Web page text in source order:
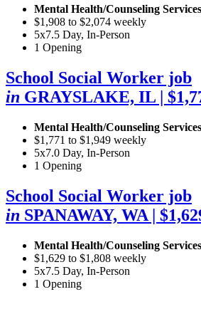
Mental Health/Counseling Services
$1,908 to $2,074 weekly
5x7.5 Day, In-Person
1 Opening
School Social Worker job
in GRAYSLAKE, IL |
Mental Health/Counseling Services
$1,771 to $1,949 weekly
5x7.0 Day, In-Person
1 Opening
School Social Worker job
in SPANAWAY, WA |
Mental Health/Counseling Services
$1,629 to $1,808 weekly
5x7.5 Day, In-Person
1 Opening